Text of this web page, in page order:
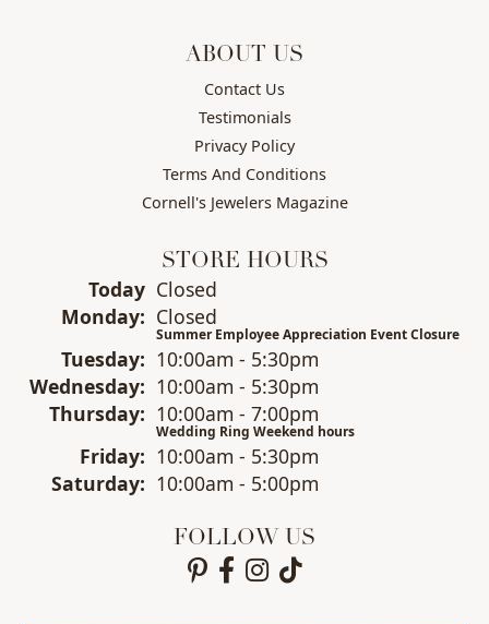
ABOUT US
Contact Us
Testimonials
Privacy Policy
Terms And Conditions
Cornell's Jewelers Magazine
STORE HOURS
Today(Sunday
Closed
Monday: Closed
Summer Employee Appreciation Event Closure
Tuesday: 10:00am - 5:30pm
Wednesday: 10:00am - 5:30pm
Thursday: 10:00am - 7:00pm
Wedding Ring Weekend hours
Friday: 10:00am - 5:30pm
Saturday: 10:00am - 5:00pm
FOLLOW US